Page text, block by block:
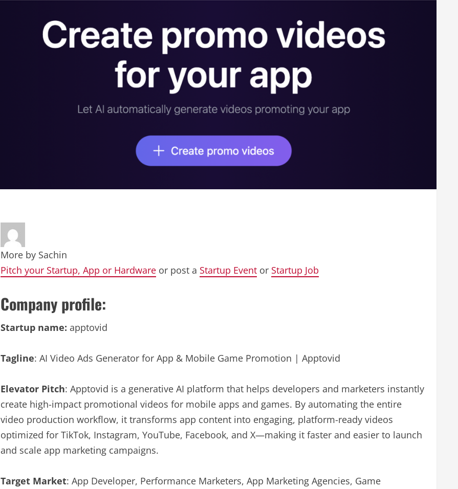
More by Sachin
Pitch your Startup, App or Hardware or post a Startup Event or Startup Job
Company profile:
Startup name: apptovid
Tagline: AI Video Ads Generator for App & Mobile Game Promotion | Apptovid
Elevator Pitch: Apptovid is a generative AI platform that helps developers and marketers instantly
create high-impact promotional videos for mobile apps and games. By automating the entire
video production workflow, it transforms app content into engaging, platform-ready videos
optimized for TikTok, Instagram, YouTube, Facebook, and X—making it faster and easier to launch
and scale app marketing campaigns.
Target Market: App Developer, Performance Marketers, App Marketing Agencies, Game